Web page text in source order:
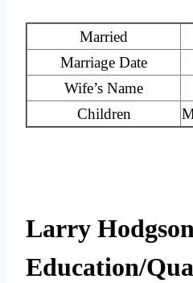
Married
Marriage Date
Wife’s Name
Children
Larry Hodgson
Education/